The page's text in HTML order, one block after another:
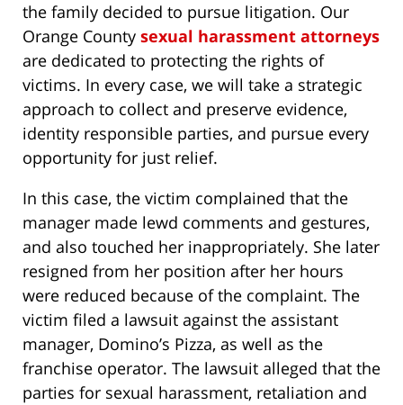
the family decided to pursue litigation. Our
Orange County sexual harassment attorneys
are dedicated to protecting the rights of
victims. In every case, we will take a strategic
approach to collect and preserve evidence,
identity responsible parties, and pursue every
opportunity for just relief.
In this case, the victim complained that the
manager made lewd comments and gestures,
and also touched her inappropriately. She later
resigned from her position after her hours
were reduced because of the complaint. The
victim filed a lawsuit against the assistant
manager, Domino’s Pizza, as well as the
franchise operator. The lawsuit alleged that the
parties for sexual harassment, retaliation and